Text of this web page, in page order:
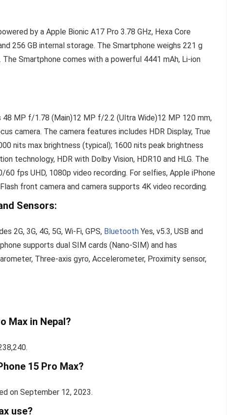
by a Apple Bionic A17 Pro 3.78 GHz, Hexa Core
256 GB internal storage. The Smartphone weighs 221 g
Smartphone comes with a powerful 4441 mAh, Li-ion
48 MP f/1.78 (Main)12 MP f/2.2 (Ultra Wide)12 MP 120 mm,
camera. The camera features includes HDR Display, True
nits max brightness (typical); 1600 nits peak brightness
technology, HDR with Dolby Vision, HDR10 and HLG. The
fps UHD, 1080p video recording. For selfies, Apple iPhone
front camera and camera supports 4K video recording.
Sensors:
2G, 3G, 4G, 5G, Wi-Fi, GPS, Bluetooth Yes, v5.3, USB and
supports dual SIM cards (Nano-SIM) and has
Three‑axis gyro, Accelerometer, Proximity sensor,
Max in Nepal?
15 Pro Max?
on September 12, 2023.
use?